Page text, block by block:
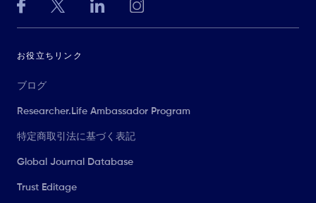
お役立ちリンク
ブログ
Researcher.Life Ambassador Program
特定商取引法に基づく表記
Global Journal Database
Trust Editage